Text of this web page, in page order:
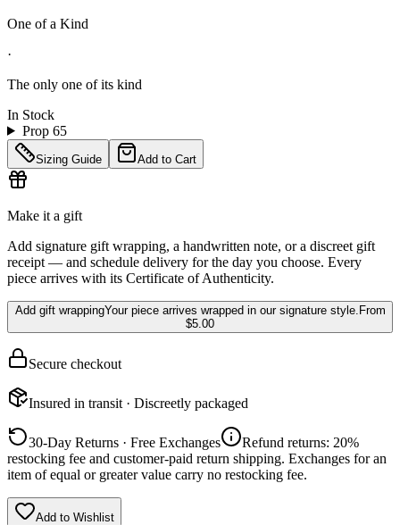
One of a Kind
·
The only one of its kind
In Stock
Prop 65
Sizing Guide Add to Cart
Make it a gift
Add signature gift wrapping, a handwritten note, or a discreet gift
receipt — and schedule delivery for the day you choose. Every
piece arrives with its Certificate of Authenticity.
Add gift wrappingYour piece arrives wrapped in our signature style. From
$5.00
Secure checkout
Insured in transit · Discreetly packaged
30-Day Returns · Free Exchanges
Refund returns: 20%
restocking fee and customer-paid return shipping. Exchanges for an
item of equal or greater value carry no restocking fee.
Add to Wishlist